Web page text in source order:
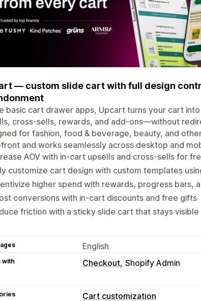
— custom slide cart with full design
basic cart drawer apps, Upcart turns your cart
cross-sells, rewards, and add-ons—without
for fashion, food & beverage, beauty, and
and works seamlessly across desktop and
AOV with in-cart upsells and cross-sells for
customize cart design with custom templates
higher spend with rewards, progress bars,
conversions with in-cart discounts and free gifts
friction with a sticky slide cart that stays
English
with Checkout Shopify Admin
Cart customization